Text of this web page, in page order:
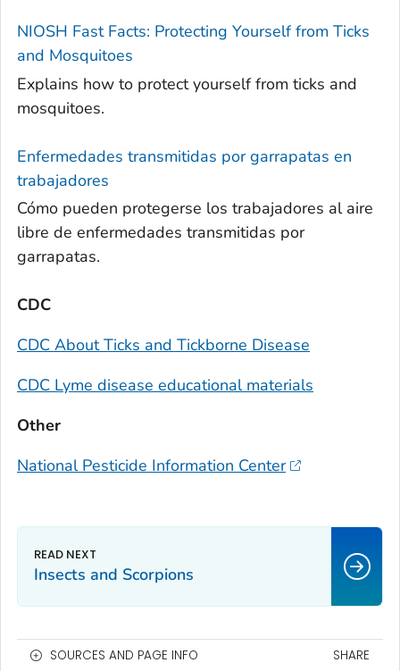
NIOSH Fast Facts: Protecting Yourself from Ticks
and Mosquitoes
Explains how to protect yourself from ticks and
mosquitoes.
Enfermedades transmitidas por garrapatas en
trabajadores
Cómo pueden protegerse los trabajadores al aire
libre de enfermedades transmitidas por
garrapatas.
CDC
CDC About Ticks and Tickborne Disease
CDC Lyme disease educational materials
Other
National Pesticide Information Center
Insects and Scorpions
SOURCES AND PAGE INFO SHARE